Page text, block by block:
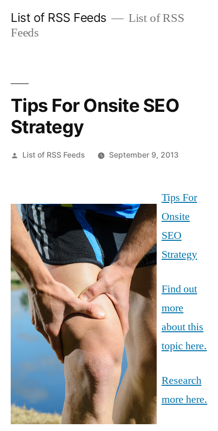
List of RSS Feeds
List of RSS
Feeds
Tips For Onsite SEO
Strategy
Posted
List of RSS Feeds September 9, 2013
Tips For
Onsite
SEO
Strategy
Find out
more
about this
topic here.
Research
more here.